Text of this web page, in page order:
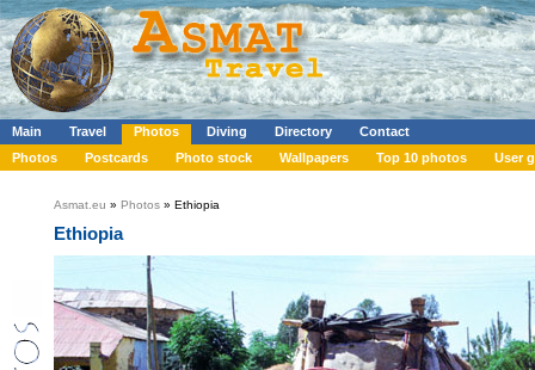
Main Travel Photos Diving Directory
Contact
Photos
Postcards Photo stock Wallpapers Top 10 photos User
Asmat.eu » Photos » Ethiopia
Ethiopia